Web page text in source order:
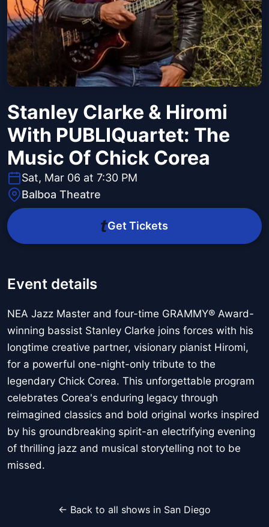
Stanley Clarke & Hiromi
With PUBLIQuartet: The
Music Of Chick Corea
Sat, Mar 06 at 7:30 PM
Balboa Theatre
Get Tickets
Event details
NEA Jazz Master and four-time GRAMMY® Award-
winning bassist Stanley Clarke joins forces with his
longtime creative partner, visionary pianist Hiromi,
for a powerful one-night-only tribute to the
legendary Chick Corea. This unforgettable program
celebrates Corea's enduring legacy through
reimagined classics and bold original works inspired
by his groundbreaking spirit-an electrifying evening
of thrilling jazz and musical storytelling not to be
missed.
← Back to all shows in San Diego